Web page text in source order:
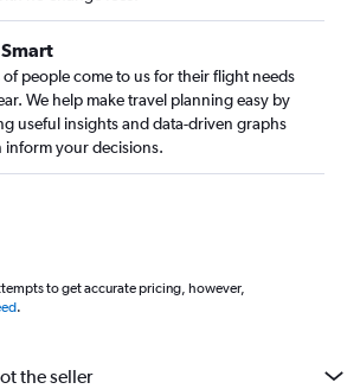
people come to us for their flight needs
We help make travel planning easy by
useful insights and data-driven graphs
inform your decisions.
to get accurate pricing, however,
.
the seller